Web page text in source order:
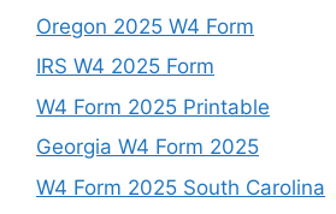
Oregon 2025 W4 Form
IRS W4 2025 Form
W4 Form 2025 Printable
Georgia W4 Form 2025
W4 Form 2025 South Carolina